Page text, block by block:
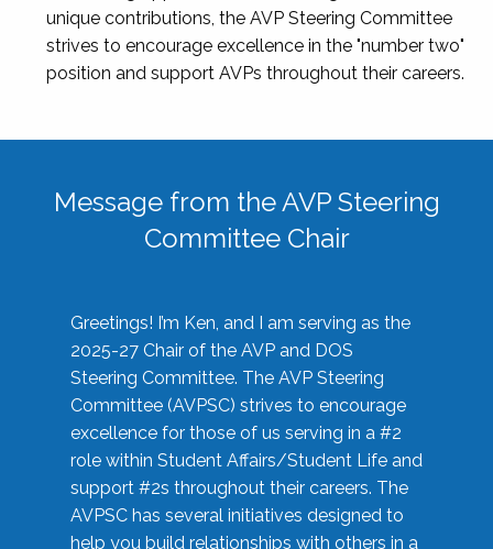
unique contributions, the AVP Steering Committee
strives to encourage excellence in the "number two"
position and support AVPs throughout their careers.
Message from the AVP Steering
Committee Chair
Greetings! I’m Ken, and I am serving as the
2025-27 Chair of the AVP and DOS
Steering Committee. The AVP Steering
Committee (AVPSC) strives to encourage
excellence for those of us serving in a #2
role within Student Affairs/Student Life and
support #2s throughout their careers. The
AVPSC has several initiatives designed to
help you build relationships with others in a